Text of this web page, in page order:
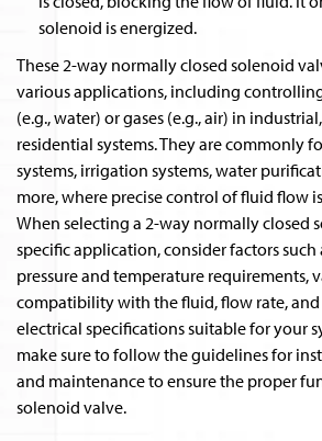
solenoid is energized.
These 2-way normally closed solenoid
various applications, including
(e.g., water) or gases (e.g., air) in
residential systems. They are commonly
systems, irrigation systems, water
more, where precise control of fluid flow
When selecting a 2-way normally closed
specific application, consider factors
pressure and temperature requirements,
compatibility with the fluid, flow rate,
electrical specifications suitable for your
make sure to follow the guidelines for
and maintenance to ensure the proper
solenoid valve.